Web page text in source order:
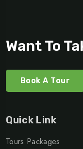
Want To
Book A Tour
Quick Link
Tours Packages